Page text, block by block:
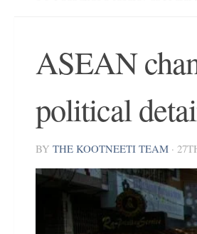
ASEAN
political
BY THE KOOTNEETI TEAM ·